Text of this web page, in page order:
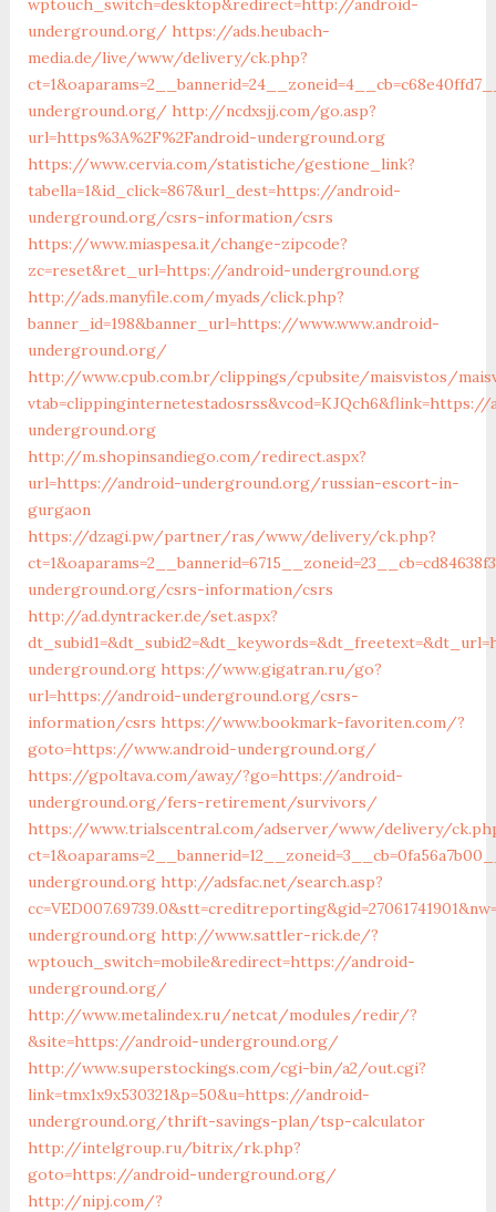
wptouch_switch=desktop&redirect=http://android-
underground.org/ https://ads.heubach-
media.de/live/www/delivery/ck.php?
underground.org/ http://ncdxsjj.com/go.asp?
url=https%3A%2F%2Fandroid-underground.org
https://www.cervia.com/statistiche/gestione_link?
tabella=1&id_click=867&url_dest=https://android-
underground.org/csrs-information/csrs
https://www.miaspesa.it/change-zipcode?
zc=reset&ret_url=https://android-underground.org
http://ads.manyfile.com/myads/click.php?
banner_id=198&banner_url=https://www.www.android-
underground.org/
http://www.cpub.com.br/clippings/cpubsite/maisvistos/
underground.org
http://m.shopinsandiego.com/redirect.aspx?
url=https://android-underground.org/russian-escort-in-
gurgaon
https://dzagi.pw/partner/ras/www/delivery/ck.php?
underground.org/csrs-information/csrs
http://ad.dyntracker.de/set.aspx?
underground.org https://www.gigatran.ru/go?
url=https://android-underground.org/csrs-
information/csrs https://www.bookmark-favoriten.com/?
goto=https://www.android-underground.org/
https://gpoltava.com/away/?go=https://android-
underground.org/fers-retirement/survivors/
https://www.trialscentral.com/adserver/www/delivery/
underground.org http://adsfac.net/search.asp?
underground.org http://www.sattler-rick.de/?
wptouch_switch=mobile&redirect=https://android-
underground.org/
http://www.metalindex.ru/netcat/modules/redir/?
&site=https://android-underground.org/
http://www.superstockings.com/cgi-bin/a2/out.cgi?
link=tmx1x9x530321&p=50&u=https://android-
underground.org/thrift-savings-plan/tsp-calculator
http://intelgroup.ru/bitrix/rk.php?
goto=https://android-underground.org/
http://nipj.com/?